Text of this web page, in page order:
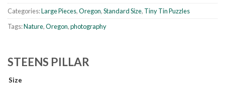
Categories:Large Pieces,Oregon,Standard Size, Tiny Tin Puzzles
Tags:Nature,Oregon,photography
STEENS PILLAR
Size